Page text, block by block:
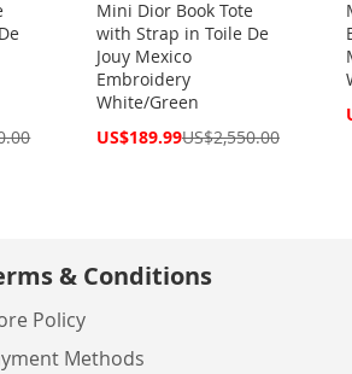
Mini Dior Book Tote
with Strap in Toile De
Jouy Mexico
Embroidery
White/Green
Special
US$189.99US$2,550.00
& Conditions
Policy
Methods